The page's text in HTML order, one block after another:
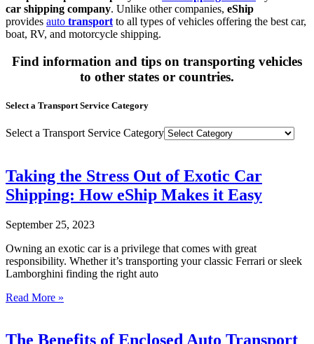
car shipping company. Unlike other companies, eShip
provides auto transport to all types of vehicles offering the best car,
boat, RV, and motorcycle shipping.
Find information and tips on transporting vehicles
to other states or countries.
Select a Transport Service Category
Select a Transport Service Category
Taking the Stress Out of Exotic Car
Shipping: How eShip Makes it Easy
September 25, 2023
Owning an exotic car is a privilege that comes with great
responsibility. Whether it’s transporting your classic Ferrari or sleek
Lamborghini finding the right auto
Read More »
The Benefits of Enclosed Auto Transport